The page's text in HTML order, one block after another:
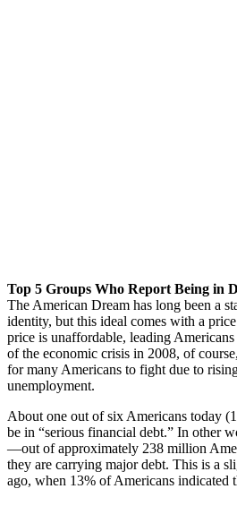
Top 5 Groups Who Report Being in
The American Dream has long been a
identity, but this ideal comes with a
price is unaffordable, leading
of the economic crisis in 2008, of
for many Americans to fight due to
unemployment.
About one out of six Americans today
be in “serious financial debt.” In other
—out of approximately 238 million
they are carrying major debt. This is a
ago, when 13% of Americans indicated